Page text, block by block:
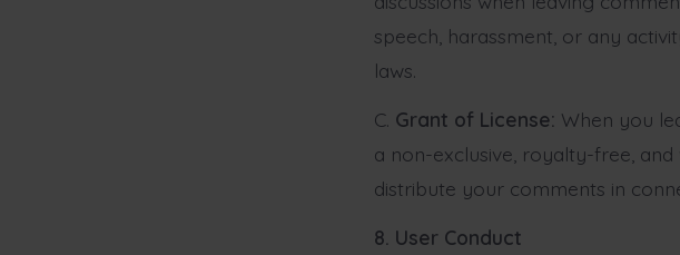
speech, harassment, or any
laws.
C. Grant of License: When you
a non-exclusive, royalty-free,
distribute your comments in
8. User Conduct